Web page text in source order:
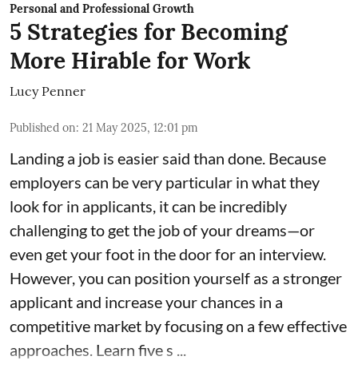
Personal and Professional Growth
5 Strategies for Becoming
More Hirable for Work
Lucy Penner
Published on: 21 May 2025, 12:01 pm
Landing a job is easier said than done. Because
employers can be very particular in what they
look for in applicants, it can be incredibly
challenging to get the job of your dreams—or
even get your foot in the door for an interview.
However, you can position yourself as a stronger
applicant and increase your chances in a
competitive market by focusing on a few effective
approaches. Learn five s ...